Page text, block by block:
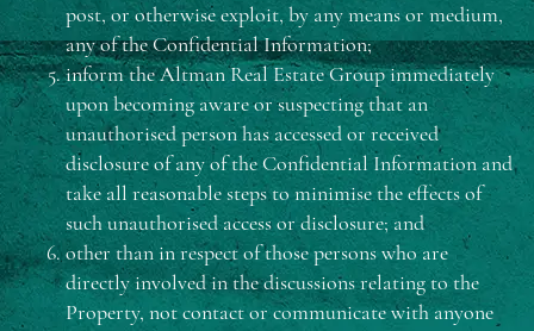
post, or otherwise exploit, by any means or medium,
any of the Confidential Information;
inform the Altman Real Estate Group immediately
upon becoming aware or suspecting that an
unauthorised person has accessed or received
disclosure of any of the Confidential Information and
take all reasonable steps to minimise the effects of
such unauthorised access or disclosure; and
other than in respect of those persons who are
directly involved in the discussions relating to the
Property, not contact or communicate with anyone